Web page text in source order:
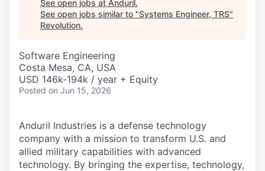
See open jobs at Anduril.
See open jobs similar to "Systems Engineer, TRS"
Revolution.
Software Engineering
Costa Mesa, CA, USA
USD 146k-194k / year + Equity
Posted on Jun 15, 2026
Anduril Industries is a defense technology
company with a mission to transform U.S. and
allied military capabilities with advanced
technology. By bringing the expertise, technology,